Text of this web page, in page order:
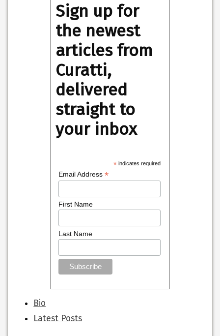
Sign up for
the newest
articles from
Curatti,
delivered
straight to
your inbox
*indicates required
Email Address*
First Name
Last Name
The
following
two
Bio
Latest Posts